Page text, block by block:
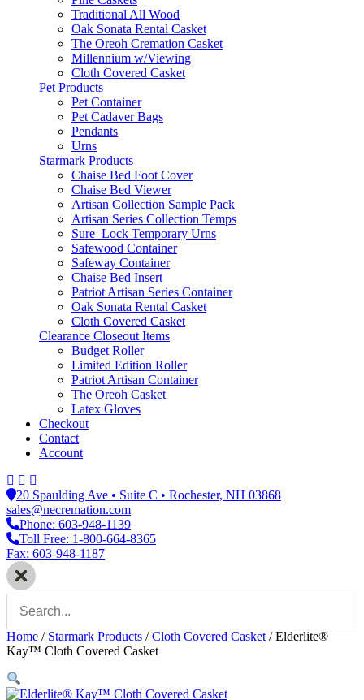
Traditional All Wood
Oak Sonata Rental Casket
The Oreoh Cremation Casket
Millennium w/Viewing
Cloth Covered Casket
Pet Products
Pet Container
Pet Cadaver Bags
Pendants
Urns
Starmark Products
Chaise Bed Foot Cover
Chaise Bed Viewer
Artisan Collection Sample Pack
Artisan Series Collection Temps
Sure_Lock Temporary Urns
Safewood Container
Safeway Container
Chaise Bed Insert
Patriot Artisan Series Container
Oak Sonata Rental Casket
Cloth Covered Casket
Clearance Closeout Items
Budget Roller
Limited Edition Roller
Patriot Artisan Container
The Oreoh Casket
Latex Gloves
Checkout
Contact
Account
20 Spaulding Ave • Suite C • Rochester, NH 03868
sales@necremation.com
Phone: 603-948-1139
Toll Free: 1-800-664-8365
Fax: 603-948-1187
Home / Starmark Products /Cloth Covered Casket /Elderlite®
Kay™ Cloth Covered Casket